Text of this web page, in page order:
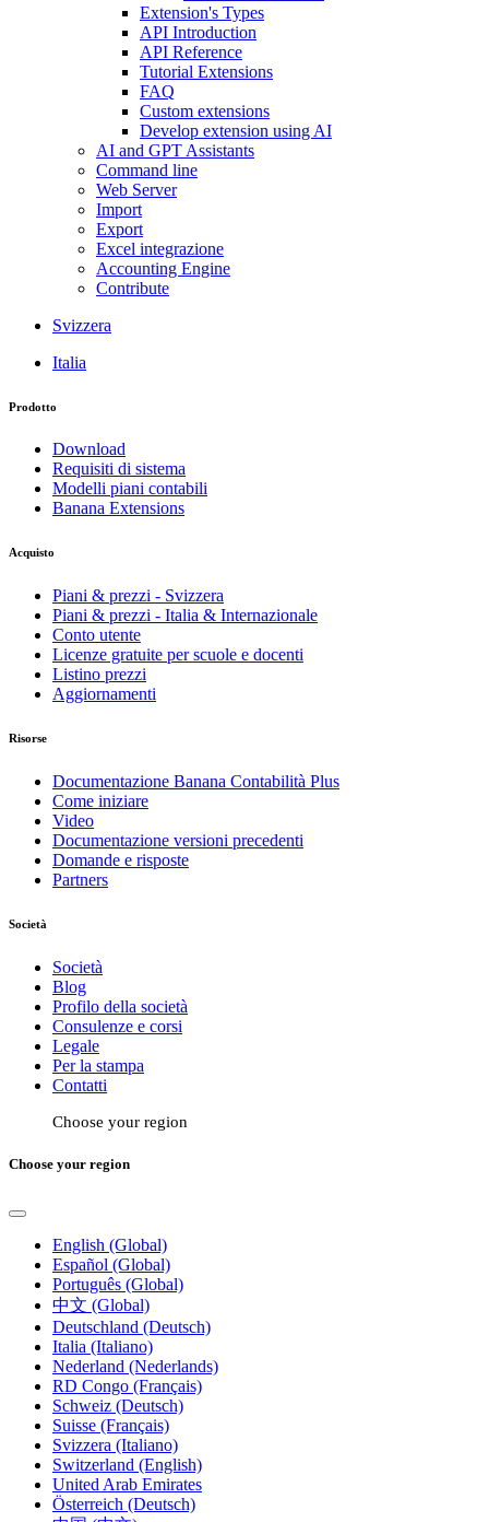
Extension's Types
API Introduction
API Reference
Tutorial Extensions
FAQ
Custom extensions
Develop extension using AI
AI and GPT Assistants
Command line
Web Server
Import
Export
Excel integrazione
Accounting Engine
Contribute
Svizzera
Italia
Prodotto
Download
Requisiti di sistema
Modelli piani contabili
Banana Extensions
Acquisto
Piani & prezzi - Svizzera
Piani & prezzi - Italia & Internazionale
Conto utente
Licenze gratuite per scuole e docenti
Listino prezzi
Aggiornamenti
Risorse
Documentazione Banana Contabilità Plus
Come iniziare
Video
Documentazione versioni precedenti
Domande e risposte
Partners
Società
Società
Blog
Profilo della società
Consulenze e corsi
Legale
Per la stampa
Contatti
Choose your region
Choose your region
English (Global)
Español (Global)
Português (Global)
中文 (Global)
Deutschland (Deutsch)
Italia (Italiano)
Nederland (Nederlands)
RD Congo (Français)
Schweiz (Deutsch)
Suisse (Français)
Svizzera (Italiano)
Switzerland (English)
United Arab Emirates
Österreich (Deutsch)